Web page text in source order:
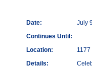
Date:
July
Continues Until:
Location:
Details: